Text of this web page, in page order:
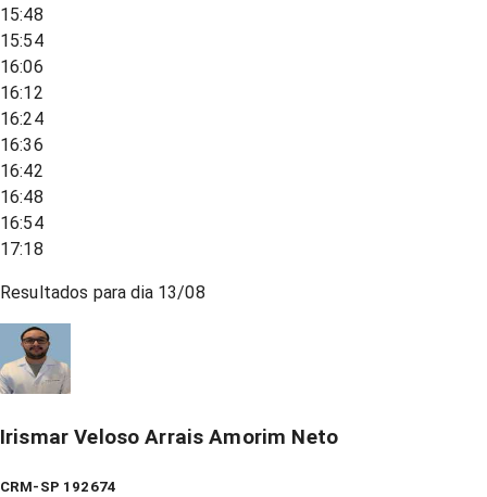
15:48
15:54
16:06
16:12
16:24
16:36
16:42
16:48
16:54
17:18
Resultados para dia 13/08
Irismar Veloso Arrais Amorim Neto
CRM-SP 192674